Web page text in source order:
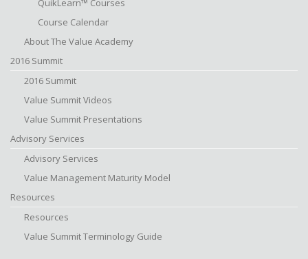
QuikLearn™ Courses
Course Calendar
About The Value Academy
2016 Summit
2016 Summit
Value Summit Videos
Value Summit Presentations
Advisory Services
Advisory Services
Value Management Maturity Model
Resources
Resources
Value Summit Terminology Guide